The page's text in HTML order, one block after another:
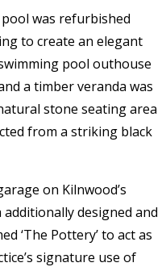
was refurbished
to create an elegant
pool outhouse
a timber veranda was
stone seating area
from a striking black
on Kilnwood’s
designed and
‘The Pottery’ to act as
signature use of